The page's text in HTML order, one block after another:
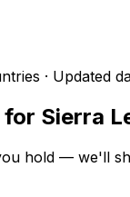
· Updated
for Sierra
hold — we'll